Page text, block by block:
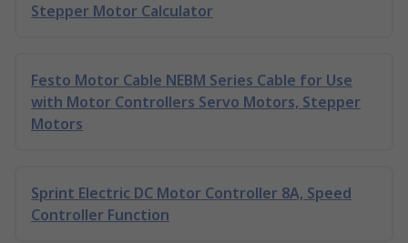
Stepper Motor Calculator
Festo Motor Cable NEBM Series Cable for Use
with Motor Controllers Servo Motors, Stepper
Motors
Sprint Electric DC Motor Controller 8A, Speed
Controller Function